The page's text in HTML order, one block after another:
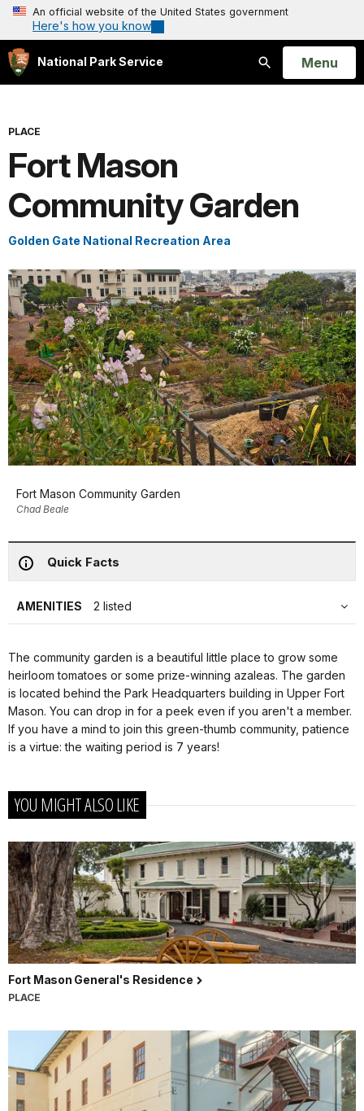
An official website of the United States government
Here's how you know
National Park Service
Search
Open
Menu
PLACE
Fort Mason
Community Garden
Golden Gate National Recreation Area
Fort Mason Community Garden
Chad Beale
Quick Facts
AMENITIES 2 listed
The community garden is a beautiful little place to grow some
heirloom tomatoes or some prize-winning azaleas. The garden
is located behind the Park Headquarters building in Upper Fort
Mason. You can drop in for a peek even if you aren't a member.
If you have a mind to join this green-thumb community, patience
is a virtue: the waiting period is 7 years!
YOU MIGHT ALSO LIKE
Fort Mason General's Residence
PLACE